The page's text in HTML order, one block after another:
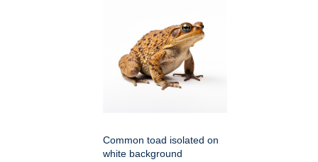
Common toad isolated on
white background